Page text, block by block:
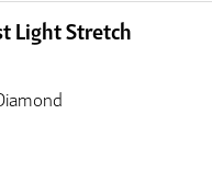
Light Stretch